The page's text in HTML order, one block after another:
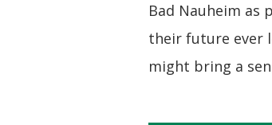
Bad Nauheim as
their future ever
might bring a